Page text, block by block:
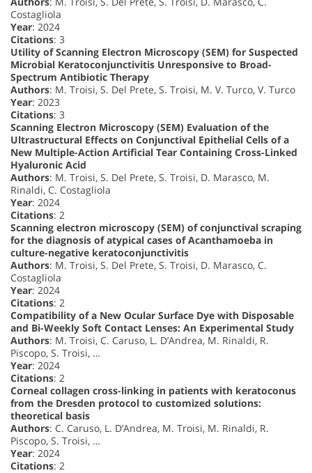
Costagliola
Year: 2024
Citations: 3
Utility of Scanning Electron Microscopy (SEM) for Suspected
Microbial Keratoconjunctivitis Unresponsive to Broad-
Spectrum Antibiotic Therapy
Authors: M. Troisi, S. Del Prete, S. Troisi, M. V. Turco, V. Turco
Year: 2023
Citations: 3
Scanning Electron Microscopy (SEM) Evaluation of the
Ultrastructural Effects on Conjunctival Epithelial Cells of a
New Multiple-Action Artificial Tear Containing Cross-Linked
Hyaluronic Acid
Authors: M. Troisi, S. Del Prete, S. Troisi, D. Marasco, M.
Rinaldi, C. Costagliola
Year: 2024
Citations: 2
Scanning electron microscopy (SEM) of conjunctival scraping
for the diagnosis of atypical cases of Acanthamoeba in
culture-negative keratoconjunctivitis
Authors: M. Troisi, S. Del Prete, S. Troisi, D. Marasco, C.
Costagliola
Year: 2024
Citations: 2
Compatibility of a New Ocular Surface Dye with Disposable
and Bi-Weekly Soft Contact Lenses: An Experimental Study
Authors: M. Troisi, C. Caruso, L. D’Andrea, M. Rinaldi, R.
Piscopo, S. Troisi, …
Year: 2024
Citations: 2
Corneal collagen cross-linking in patients with keratoconus
from the Dresden protocol to customized solutions:
theoretical basis
Authors: C. Caruso, L. D’Andrea, M. Troisi, M. Rinaldi, R.
Piscopo, S. Troisi, …
Year: 2024
Citations: 2